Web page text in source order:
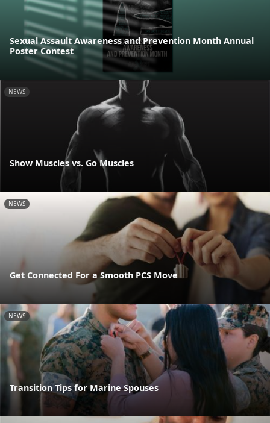
Sexual Assault Awareness and Prevention Month Annual
Poster Contest
NEWS
Show Muscles vs. Go Muscles
NEWS
Get Connected For a Smooth PCS Move
NEWS
Transition Tips for Marine Spouses